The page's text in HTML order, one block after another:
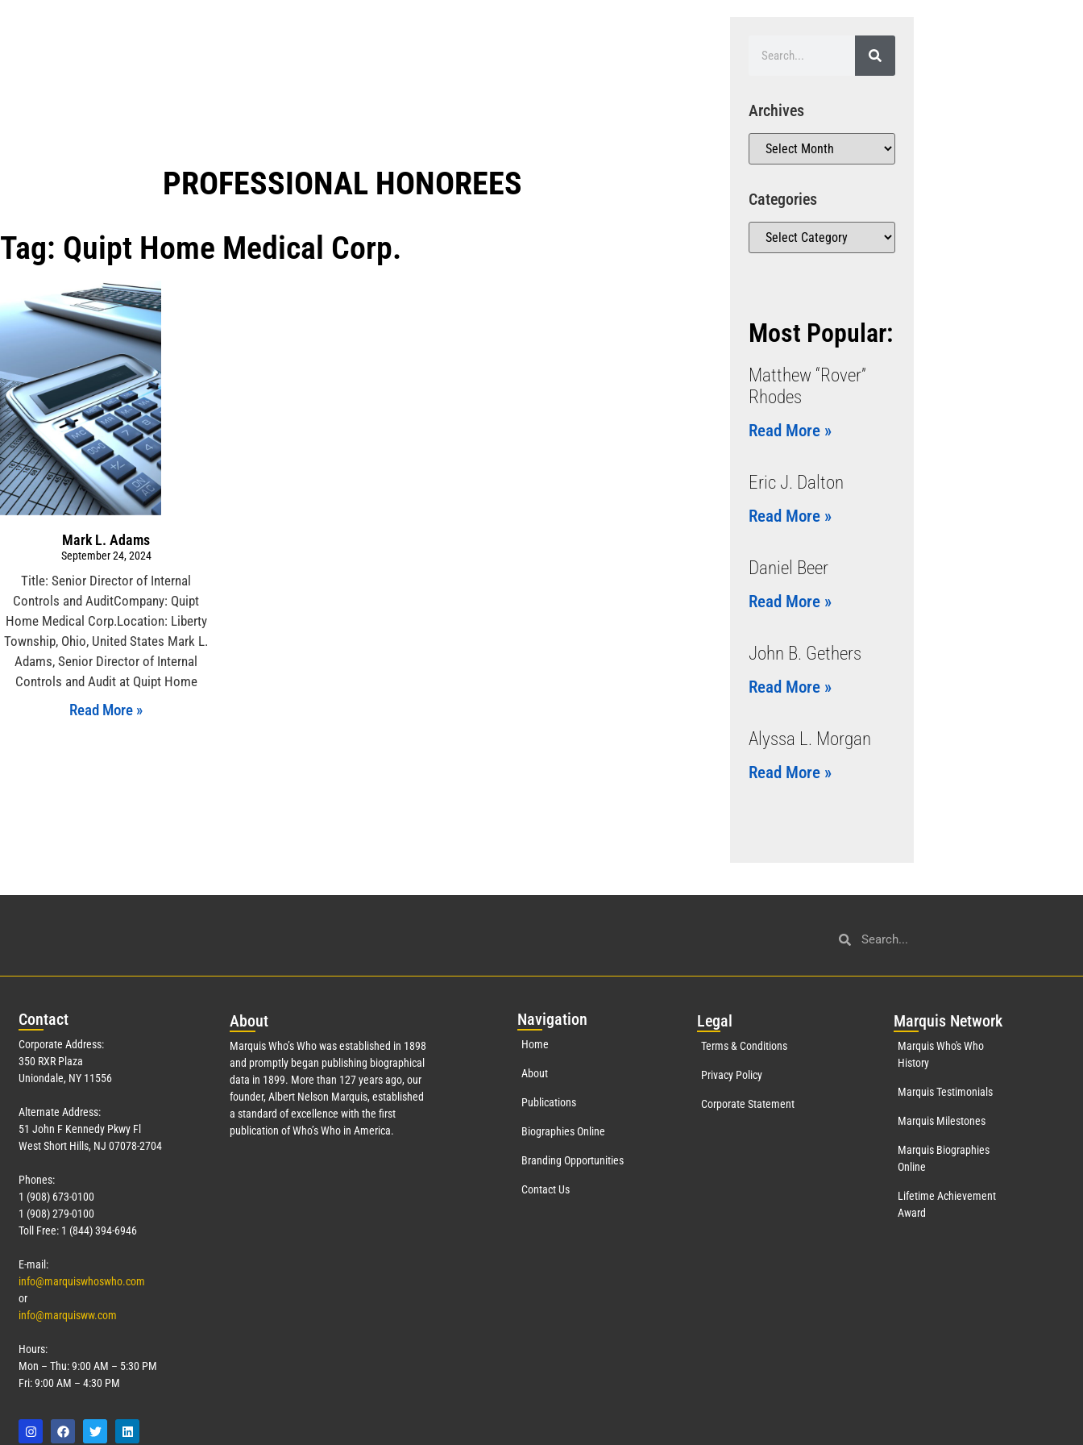
PROFESSIONAL HONOREES​
Tag: Quipt Home Medical Corp.
Mark L. Adams
September 24, 2024
Title: Senior Director of Internal
Controls and AuditCompany: Quipt
Home Medical Corp.Location: Liberty
Township, Ohio, United States Mark L.
Adams, Senior Director of Internal
Controls and Audit at Quipt Home
Read More »
Archives
Categories
Most Popular:
Matthew “Rover”
Rhodes
Read More »
Eric J. Dalton
Read More »
Daniel Beer
Read More »
John B. Gethers
Read More »
Alyssa L. Morgan
Read More »
Contact
Corporate Address:
350 RXR Plaza
Uniondale, NY 11556
Alternate Address:
51 John F Kennedy Pkwy Fl
West Short Hills, NJ 07078-2704
Phones:
1 (908) 673-0100
1 (908) 279-0100
Toll Free: 1 (844) 394-6946
E-mail:
info@marquiswhoswho.com
or
info@marquisww.com
Hours:
Mon – Thu: 9:00 AM – 5:30 PM
Fri: 9:00 AM – 4:30 PM
About
Marquis Who’s Who was established in 1898
and promptly began publishing biographical
data in 1899. More than 127years ago, our
founder, Albert Nelson Marquis, established
a standard of excellence with the first
publication of Who’s Who in America.
Navigation
Home
About
Publications
Biographies Online
Branding Opportunities
Contact Us
Legal
Terms & Conditions
Privacy Policy
Corporate Statement
Marquis Network
Marquis Who's Who
History
Marquis Testimonials
Marquis Milestones
Marquis Biographies
Online
Lifetime Achievement
Award